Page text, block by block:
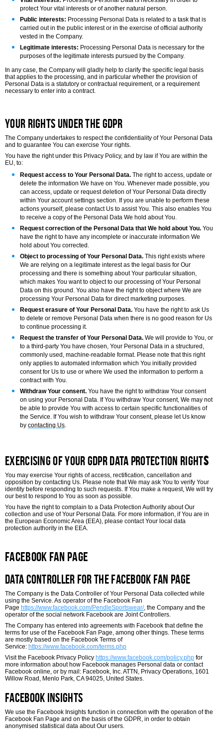
protect Your vital interests or of another natural person.
Public interests: Processing Personal Data is related to a task that is
carried out in the public interest or in the exercise of official authority
vested in the Company.
Legitimate interests: Processing Personal Data is necessary for the
purposes of the legitimate interests pursued by the Company.
In any case, the Company will gladly help to clarify the specific legal basis
that applies to the processing, and in particular whether the provision of
Personal Data is a statutory or contractual requirement, or a requirement
necessary to enter into a contract.
Your Rights under the GDPR
The Company undertakes to respect the confidentiality of Your Personal Data
and to guarantee You can exercise Your rights.
You have the right under this Privacy Policy, and by law if You are within the
EU, to:
Request access to Your Personal Data. The right to access, update or
delete the information We have on You. Whenever made possible, you
can access, update or request deletion of Your Personal Data directly
within Your account settings section. If you are unable to perform these
actions yourself, please contact Us to assist You. This also enables You
to receive a copy of the Personal Data We hold about You.
Request correction of the Personal Data that We hold about You. You
have the right to have any incomplete or inaccurate information We
hold about You corrected.
Object to processing of Your Personal Data. This right exists where
We are relying on a legitimate interest as the legal basis for Our
processing and there is something about Your particular situation,
which makes You want to object to our processing of Your Personal
Data on this ground. You also have the right to object where We are
processing Your Personal Data for direct marketing purposes.
Request erasure of Your Personal Data. You have the right to ask Us
to delete or remove Personal Data when there is no good reason for Us
to continue processing it.
Request the transfer of Your Personal Data. We will provide to You, or
to a third-party You have chosen, Your Personal Data in a structured,
commonly used, machine-readable format. Please note that this right
only applies to automated information which You initially provided
consent for Us to use or where We used the information to perform a
contract with You.
Withdraw Your consent. You have the right to withdraw Your consent
on using your Personal Data. If You withdraw Your consent, We may not
be able to provide You with access to certain specific functionalities of
the Service. If You wish to withdraw Your consent, please let Us know
by contacting Us.
Exercising of Your GDPR Data Protection Rights
You may exercise Your rights of access, rectification, cancellation and
opposition by contacting Us. Please note that We may ask You to verify Your
identity before responding to such requests. If You make a request, We will try
our best to respond to You as soon as possible.
You have the right to complain to a Data Protection Authority about Our
collection and use of Your Personal Data. For more information, if You are in
the European Economic Area (EEA), please contact Your local data
protection authority in the EEA.
Facebook Fan Page
Data Controller for the Facebook Fan Page
The Company is the Data Controller of Your Personal Data collected while
using the Service. As operator of the Facebook Fan
Page https://www.facebook.com/PendleSportswear/, the Company and the
operator of the social network Facebook are Joint Controllers.
The Company has entered into agreements with Facebook that define the
terms for use of the Facebook Fan Page, among other things. These terms
are mostly based on the Facebook Terms of
Service: https://www.facebook.com/terms.php
Visit the Facebook Privacy Policy https://www.facebook.com/policy.php for
more information about how Facebook manages Personal data or contact
Facebook online, or by mail: Facebook, Inc. ATTN, Privacy Operations, 1601
Willow Road, Menlo Park, CA 94025, United States.
Facebook Insights
We use the Facebook Insights function in connection with the operation of the
Facebook Fan Page and on the basis of the GDPR, in order to obtain
anonymised statistical data about Our users.